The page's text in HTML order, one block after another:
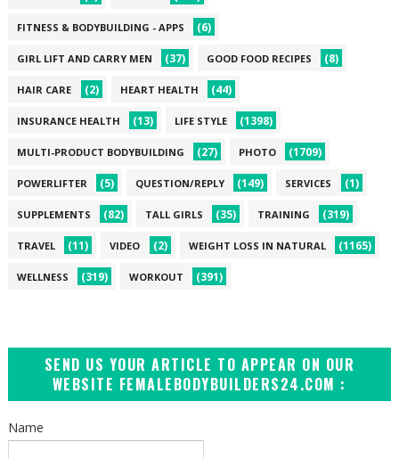
FITNESS & BODYBUILDING - APPS (6)
GIRL LIFT AND CARRY MEN (37) GOOD FOOD RECIPES (8)
HAIR CARE (2) HEART HEALTH (44)
INSURANCE HEALTH (13) LIFE STYLE (1398)
MULTI-PRODUCT BODYBUILDING (27) PHOTO (1709)
POWERLIFTER (5) QUESTION/REPLY (149) SERVICES (1)
SUPPLEMENTS (82) TALL GIRLS (35) TRAINING (319)
TRAVEL (11) VIDEO (2) WEIGHT LOSS IN NATURAL (1165)
WELLNESS (319) WORKOUT (391)
SEND US YOUR ARTICLE TO APPEAR ON OUR
WEBSITE FEMALEBODYBUILDERS24.COM :
Name